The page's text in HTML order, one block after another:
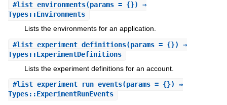
#list_environments(params = {}) ⇒
Types::Environments
Lists the environments for an application.
#list_experiment_definitions(params = {}) ⇒
Types::ExperimentDefinitions
Lists the experiment definitions for an account.
#list_experiment_run_events(params = {}) ⇒
Types::ExperimentRunEvents